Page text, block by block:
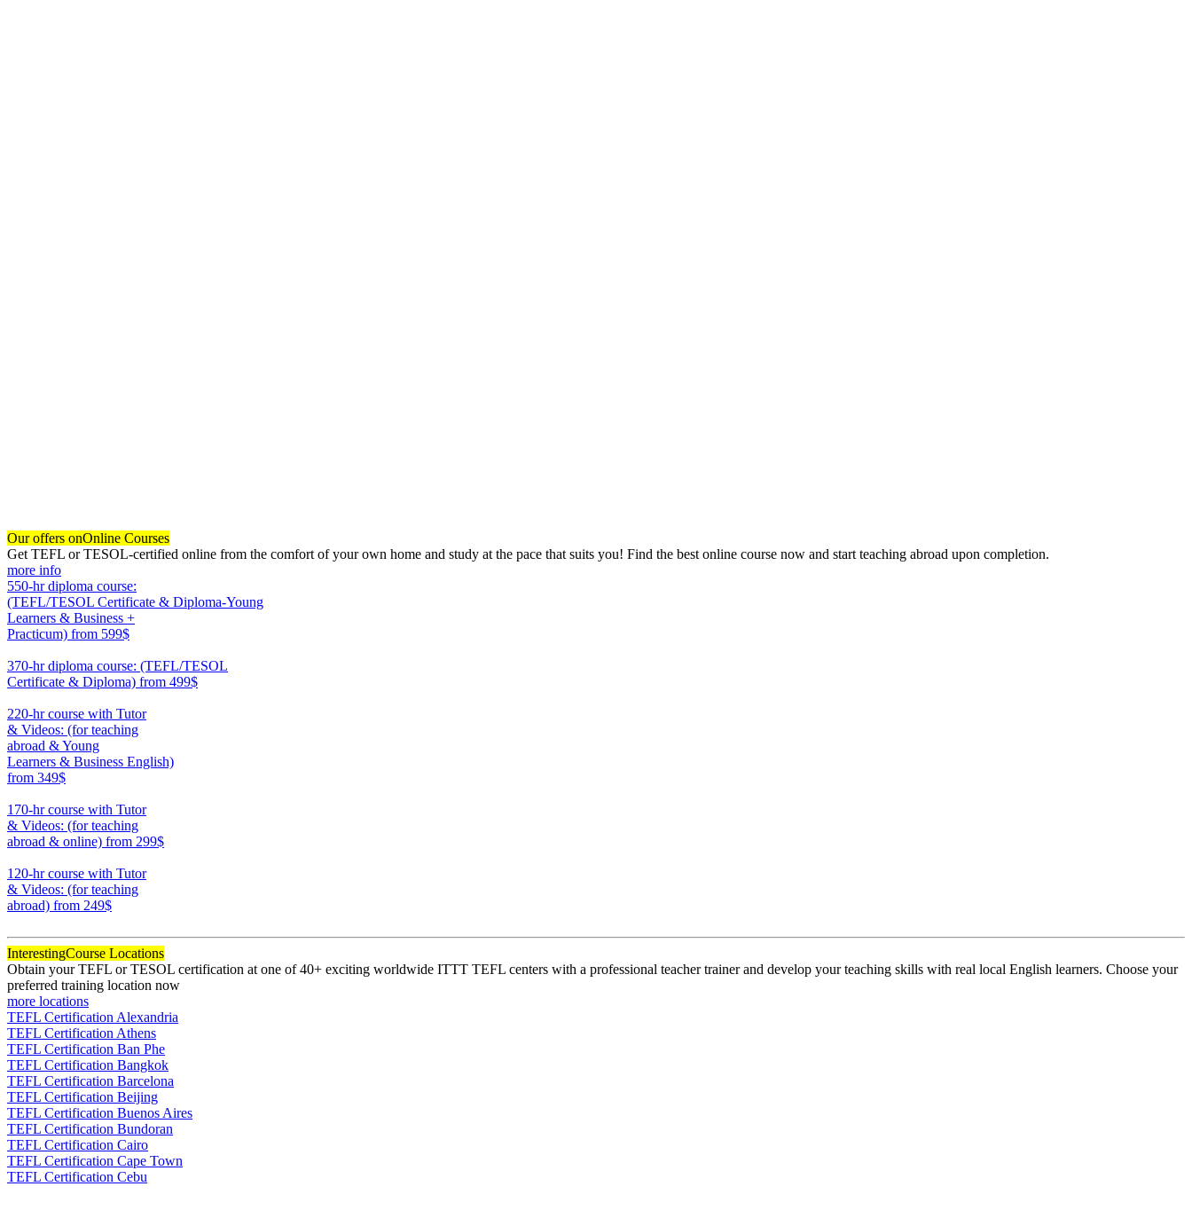
Our offers onOnline Courses
Get TEFL or TESOL-certified online from the comfort of your own home and study at the pace that suits you! Find the best online course now and start teaching abroad upon completion.
more info
550-hr diploma course:
(TEFL/TESOL Certificate & Diploma-Young
Learners & Business +
Practicum) from 599$
370-hr diploma course: (TEFL/TESOL
Certificate & Diploma) from 499$
220-hr course with Tutor
& Videos: (for teaching
abroad & Young
Learners & Business English)
from 349$
170-hr course with Tutor
& Videos: (for teaching
abroad & online) from 299$
120-hr course with Tutor
& Videos: (for teaching
abroad) from 249$
InterestingCourse Locations
Obtain your TEFL or TESOL certification at one of 40+ exciting worldwide ITTT TEFL centers with a professional teacher trainer and develop your teaching skills with real local English learners. Choose your
preferred training location now
more locations
TEFL Certification Alexandria
TEFL Certification Athens
TEFL Certification Ban Phe
TEFL Certification Bangkok
TEFL Certification Barcelona
TEFL Certification Beijing
TEFL Certification Buenos Aires
TEFL Certification Bundoran
TEFL Certification Cairo
TEFL Certification Cape Town
TEFL Certification Cebu